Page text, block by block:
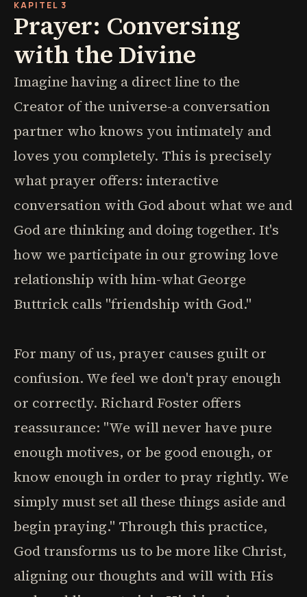
KAPITEL 3
Prayer: Conversing
with the Divine
Imagine having a direct line to the
Creator of the universe-a conversation
partner who knows you intimately and
loves you completely. This is precisely
what prayer offers: interactive
conversation with God about what we and
God are thinking and doing together. It's
how we participate in our growing love
relationship with him-what George
Buttrick calls "friendship with God."
For many of us, prayer causes guilt or
confusion. We feel we don't pray enough
or correctly. Richard Foster offers
reassurance: "We will never have pure
enough motives, or be good enough, or
know enough in order to pray rightly. We
simply must set all these things aside and
begin praying." Through this practice,
God transforms us to be more like Christ,
aligning our thoughts and will with His